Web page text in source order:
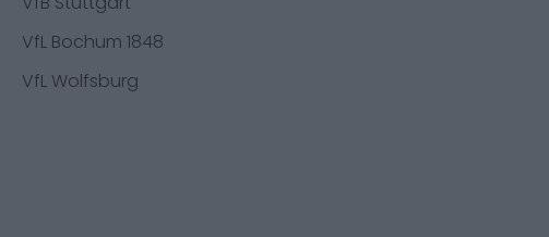
VfL Bochum 1848
VfL Wolfsburg